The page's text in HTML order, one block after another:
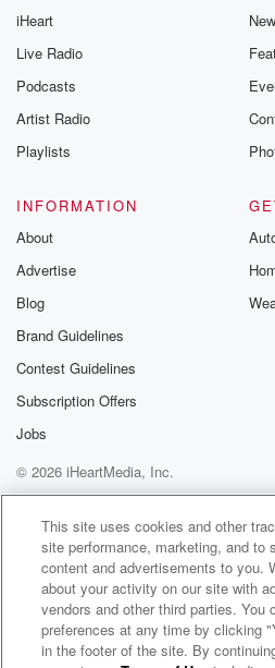
iHeart
Live Radio
Podcasts
Artist Radio
Playlists
INFORMATION
About
Advertise
Blog
Brand Guidelines
Contest Guidelines
Subscription Offers
Jobs
© 2026 iHeartMedia, Inc.
Help
Privacy Policy
Your
Terms of Use
AdChoices
This site uses cookies and other
site performance, marketing, and to
content and advertisements to you.
about your activity on our site with
vendors and other third parties. You
preferences at any time by clicking
in the footer of the site. By